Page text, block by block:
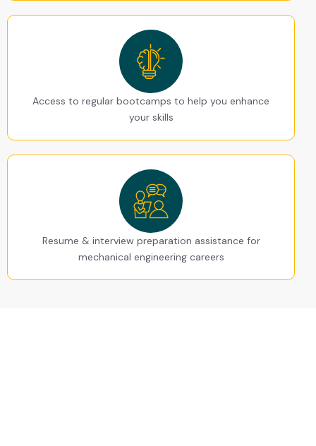
Access to regular bootcamps to help you enhance
your skills
Resume & interview preparation assistance for
mechanical engineering careers